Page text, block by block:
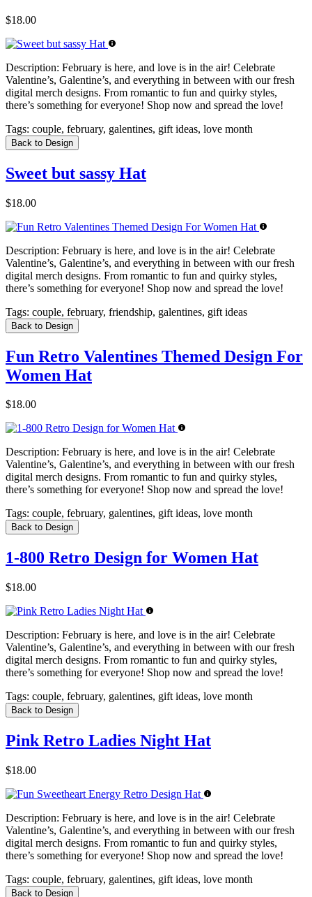
$18.00
Description: February is here, and love is in the air! Celebrate
Valentine’s, Galentine’s, and everything in between with our fresh
digital merch designs. From romantic to fun and quirky styles,
there’s something for everyone! Shop now and spread the love!
Tags: couple, february, galentines, gift ideas, love month
Back to Design
Sweet but sassy Hat
$18.00
Description: February is here, and love is in the air! Celebrate
Valentine’s, Galentine’s, and everything in between with our fresh
digital merch designs. From romantic to fun and quirky styles,
there’s something for everyone! Shop now and spread the love!
Tags: couple, february, friendship, galentines, gift ideas
Back to Design
Fun Retro Valentines Themed Design For
Women Hat
$18.00
Description: February is here, and love is in the air! Celebrate
Valentine’s, Galentine’s, and everything in between with our fresh
digital merch designs. From romantic to fun and quirky styles,
there’s something for everyone! Shop now and spread the love!
Tags: couple, february, galentines, gift ideas, love month
Back to Design
1-800 Retro Design for Women Hat
$18.00
Description: February is here, and love is in the air! Celebrate
Valentine’s, Galentine’s, and everything in between with our fresh
digital merch designs. From romantic to fun and quirky styles,
there’s something for everyone! Shop now and spread the love!
Tags: couple, february, galentines, gift ideas, love month
Back to Design
Pink Retro Ladies Night Hat
$18.00
Description: February is here, and love is in the air! Celebrate
Valentine’s, Galentine’s, and everything in between with our fresh
digital merch designs. From romantic to fun and quirky styles,
there’s something for everyone! Shop now and spread the love!
Tags: couple, february, galentines, gift ideas, love month
Back to Design